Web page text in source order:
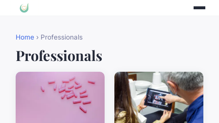
Home › Professionals
Professionals